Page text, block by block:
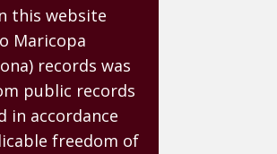
this website
Maricopa
records was
public records
in accordance
freedom of